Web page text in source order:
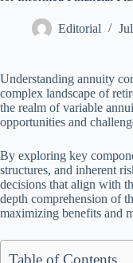
Editorial
Understanding annuity
complex landscape of
the realm of variable
opportunities and
By exploring key
structures, and inherent
decisions that align with
depth comprehension of
maximizing benefits and
Table of Contents